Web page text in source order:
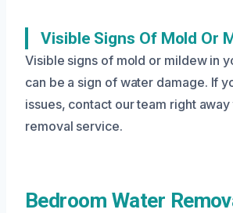
Visible Signs Of Mold Or
Visible signs of mold or mildew in
can be a sign of water damage. If
issues, contact our team right
removal service.
Bedroom Water